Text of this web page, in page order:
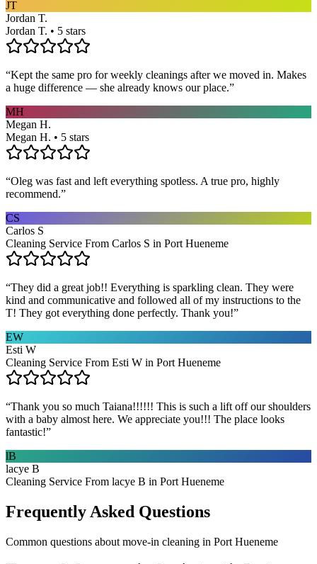
JT
Jordan T.
Jordan T. • 5 stars
“Kept the same pro for weekly cleanings after we moved in. Makes
a huge difference — she already knows our place.”
MH
Megan H.
Megan H. • 5 stars
“Oleg was fast and left everything spotless. A true pro, highly
recommend.”
CS
Carlos S
Cleaning Service From Carlos S in Port Hueneme
“They did a great job!! Everything is sparkling clean. They were
kind and communicative and followed all of my instructions to the
T! They got everything done perfectly. Thank you!”
EW
Esti W
Cleaning Service From Esti W in Port Hueneme
“Thank you so much Taiana!!!!!! This is such a lift off our shoulders
with a baby almost here. We appreciate you!!! The place looks
fantastic!”
lB
lacye B
Cleaning Service From lacye B in Port Hueneme
Frequently Asked Questions
Common questions about move-in cleaning in Port Hueneme